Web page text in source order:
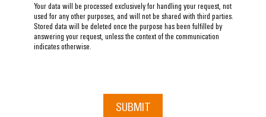
Your data will be processed exclusively for handling your request, not
used for any other purposes, and will not be shared with third parties.
Stored data will be deleted once the purpose has been fulfilled by
answering your request, unless the context of the communication
indicates otherwise.
SUBMIT